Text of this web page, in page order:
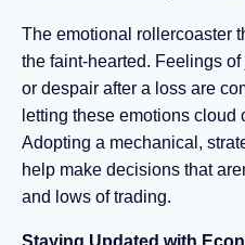
The emotional rollercoaster
the faint-hearted. Feelings
or despair after a loss are
letting these emotions cloud
Adopting a mechanical,
help make decisions that
and lows of trading.
Staying Updated with